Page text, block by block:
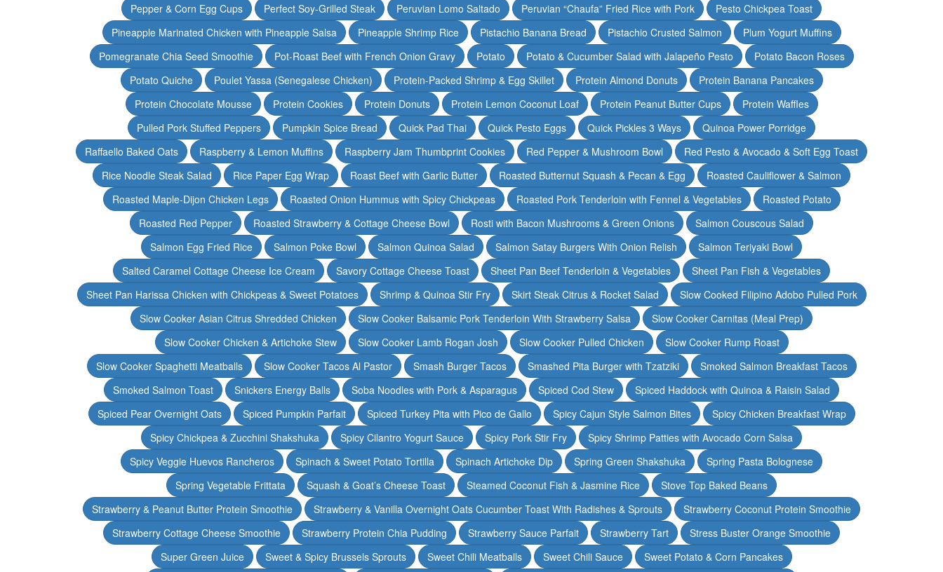
Pepper & Corn Egg Cups
Perfect Soy-Grilled Steak Peruvian Lomo Saltado Peruvian “Chaufa” Fried Rice with Pork
Pesto Chickpea Toast
Pineapple Marinated Chicken with Pineapple Salsa
Pineapple Shrimp Rice Pistachio Banana Bread Pistachio Crusted Salmon
Plum Yogurt Muffins
Pomegranate Chia Seed Smoothie
Pot-Roast Beef with French Onion Gravy Potato Potato & Cucumber Salad with Jalapeño Pesto
Potato Bacon Roses
Potato Quiche
Poulet Yassa (Senegalese Chicken) Protein-Packed Shrimp & Egg Skillet Protein Almond Donuts
Protein Banana Pancakes
Protein Chocolate Mousse
Protein Cookies Protein Donuts Protein Lemon Coconut Loaf Protein Peanut Butter Cups
Protein Waffles
Pulled Pork Stuffed Peppers
Pumpkin Spice Bread Quick Pad Thai Quick Pesto Eggs Quick Pickles 3 Ways
Quinoa Power Porridge
Raffaello Baked Oats
Raspberry & Lemon Muffins Raspberry Jam Thumbprint Cookies Red Pepper & Mushroom Bowl
Red Pesto & Avocado & Soft Egg Toast
Rice Noodle Steak Salad
Rice Paper Egg Wrap Roast Beef with Garlic Butter Roasted Butternut Squash & Pecan & Egg
Roasted Cauliflower & Salmon
Roasted Maple-Dijon Chicken Legs
Roasted Onion Hummus with Spicy Chickpeas Roasted Pork Tenderloin with Fennel & Vegetables
Roasted Potato
Roasted Red Pepper
Roasted Strawberry & Cottage Cheese Bowl Rosti with Bacon Mushrooms & Green Onions
Salmon Couscous Salad
Salmon Egg Fried Rice
Salmon Poke Bowl Salmon Quinoa Salad Salmon Satay Burgers With Onion Relish
Salmon Teriyaki Bowl
Salted Caramel Cottage Cheese Ice Cream
Savory Cottage Cheese Toast Sheet Pan Beef Tenderloin & Vegetables
Sheet Pan Fish & Vegetables
Sheet Pan Harissa Chicken with Chickpeas & Sweet Potatoes
Shrimp & Quinoa Stir Fry Skirt Steak Citrus & Rocket Salad
Slow Cooked Filipino Adobo Pulled Pork
Slow Cooker Asian Citrus Shredded Chicken
Slow Cooker Balsamic Pork Tenderloin With Strawberry Salsa
Slow Cooker Carnitas (Meal Prep)
Slow Cooker Chicken & Artichoke Stew
Slow Cooker Lamb Rogan Josh Slow Cooker Pulled Chicken
Slow Cooker Rump Roast
Slow Cooker Spaghetti Meatballs
Slow Cooker Tacos Al Pastor Smash Burger Tacos Smashed Pita Burger with Tzatziki
Smoked Salmon Breakfast Tacos
Smoked Salmon Toast
Snickers Energy Balls Soba Noodles with Pork & Asparagus Spiced Cod Stew
Spiced Haddock with Quinoa & Raisin Salad
Spiced Pear Overnight Oats
Spiced Pumpkin Parfait Spiced Turkey Pita with Pico de Gallo Spicy Cajun Style Salmon Bites
Spicy Chicken Breakfast Wrap
Spicy Chickpea & Zucchini Shakshuka
Spicy Cilantro Yogurt Sauce Spicy Pork Stir Fry
Spicy Shrimp Patties with Avocado Corn Salsa
Spicy Veggie Huevos Rancheros
Spinach & Sweet Potato Tortilla Spinach Artichoke Dip Spring Green Shakshuka
Spring Pasta Bolognese
Spring Vegetable Frittata
Squash & Goat’s Cheese Toast Steamed Coconut Fish & Jasmine Rice
Stove Top Baked Beans
Strawberry & Peanut Butter Protein Smoothie
Strawberry & Vanilla Overnight Oats Cucumber Toast With Radishes & Sprouts
Strawberry Coconut Protein Smoothie
Strawberry Cottage Cheese Smoothie
Strawberry Protein Chia Pudding Strawberry Sauce Parfait Strawberry Tart
Stress Buster Orange Smoothie
Super Green Juice
Sweet & Spicy Brussels Sprouts Sweet Chili Meatballs Sweet Chili Sauce
Sweet Potato & Corn Pancakes